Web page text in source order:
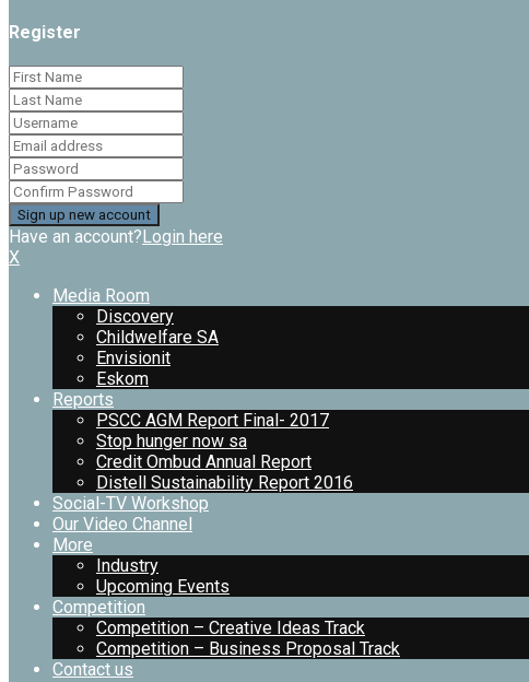
Register
Have an account?Login here
X
Media Room
Discovery
Childwelfare SA
Envisionit
Eskom
Reports
PSCC AGM Report Final- 2017
Stop hunger now sa
Credit Ombud Annual Report
Distell Sustainability Report 2016
Social-TV Workshop
Our Video Channel
More
Industry
Upcoming Events
Competition
Competition – Creative Ideas Track
Competition – Business Proposal Track
Contact us